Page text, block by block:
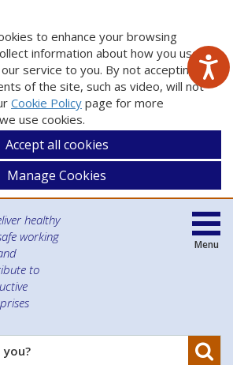
to enhance your browsing
information about how you use
service to you. By not accepting
of the site, such as video, will not
Cookie Policy page for more
use cookies.
Accept all cookies
Manage Cookies
healthy
working
to
Menu